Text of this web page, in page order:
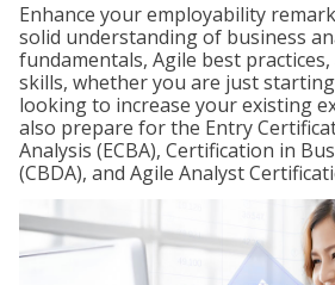
Enhance your employability
solid understanding of business
fundamentals, Agile best
skills, whether you are just
looking to increase your existing
also prepare for the Entry
Analysis (ECBA), Certification in
(CBDA), and Agile Analyst